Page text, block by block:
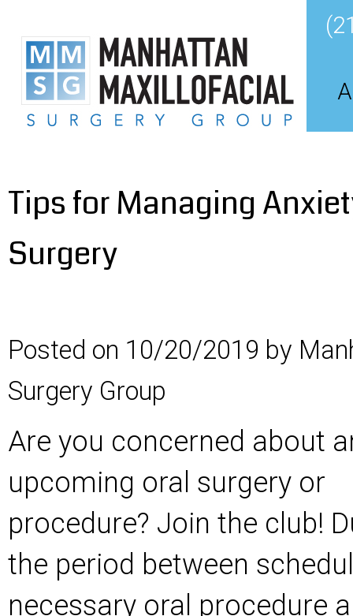
Tips for Managing
Surgery
Posted on 10/20/2019 by
Surgery Group
Are you concerned about
upcoming oral surgery or
procedure? Join the club!
the period between
necessary oral procedure